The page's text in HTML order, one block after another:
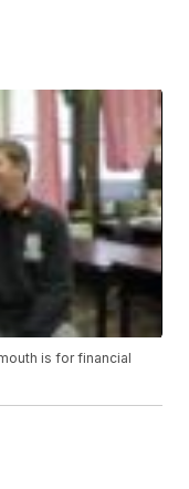
is for financial